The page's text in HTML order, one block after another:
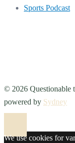
Sports Podcast
© 2026 Questionable
powered by Sydney
We use cookies for